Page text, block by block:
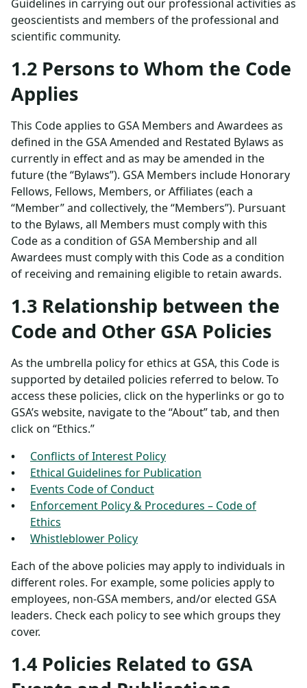
Guidelines in carrying out our professional activities as
geoscientists and members of the professional and
scientific community.
1.2 Persons to Whom the Code
Applies
This Code applies to GSA Members and Awardees as
defined in the GSA Amended and Restated Bylaws as
currently in effect and as may be amended in the
future (the “Bylaws”). GSA Members include Honorary
Fellows, Fellows, Members, or Affiliates (each a
“Member” and collectively, the “Members”). Pursuant
to the Bylaws, all Members must comply with this
Code as a condition of GSA Membership and all
Awardees must comply with this Code as a condition
of receiving and remaining eligible to retain awards.
1.3 Relationship between the
Code and Other GSA Policies
As the umbrella policy for ethics at GSA, this Code is
supported by detailed policies referred to below. To
access these policies, click on the hyperlinks or go to
GSA’s website, navigate to the “About” tab, and then
click on “Ethics.”
Conflicts of Interest Policy
Ethical Guidelines for Publication
Events Code of Conduct
Enforcement Policy & Procedures – Code of
Ethics
Whistleblower Policy
Each of the above policies may apply to individuals in
different roles. For example, some policies apply to
employees, non-GSA members, and/or elected GSA
leaders. Check each policy to see which groups they
cover.
1.4 Policies Related to GSA